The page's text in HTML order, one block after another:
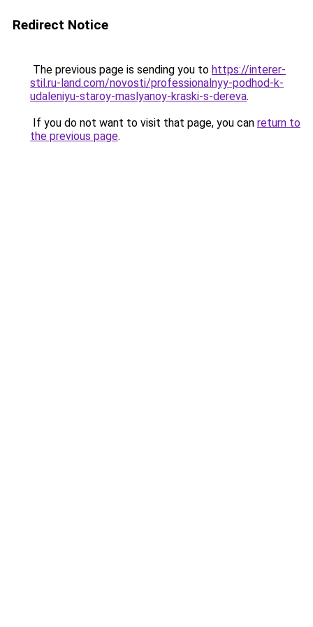
Redirect Notice
The previous page is sending you to https://interer-
stil.ru-land.com/novosti/professionalnyy-podhod-k-
udaleniyu-staroy-maslyanoy-kraski-s-dereva.
If you do not want to visit that page, you can return to
the previous page.